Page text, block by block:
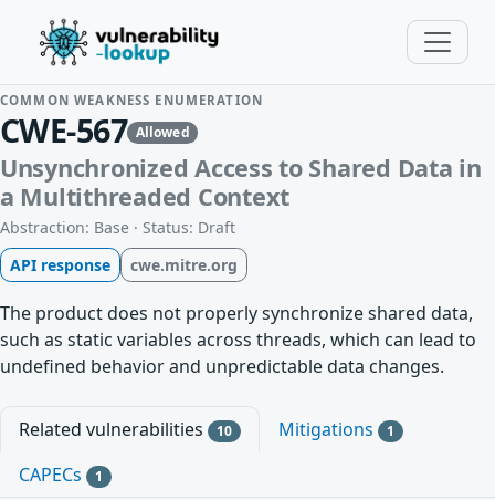
COMMON WEAKNESS ENUMERATION
CWE-567 Allowed
Unsynchronized Access to Shared Data in
a Multithreaded Context
Abstraction: Base · Status: Draft
API response
cwe.mitre.org
The product does not properly synchronize shared data,
such as static variables across threads, which can lead to
undefined behavior and unpredictable data changes.
Related vulnerabilities 10 Mitigations 1
CAPECs 1